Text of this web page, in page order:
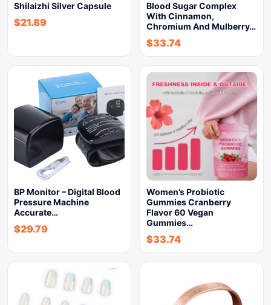
Shilaizhi Silver Capsule
$21.89
Blood Sugar Complex
With Cinnamon,
Chromium And Mulberry…
$33.74
BP Monitor – Digital Blood
Pressure Machine
Accurate…
$29.79
Women’s Probiotic
Gummies Cranberry
Flavor 60 Vegan
Gummies…
$33.74